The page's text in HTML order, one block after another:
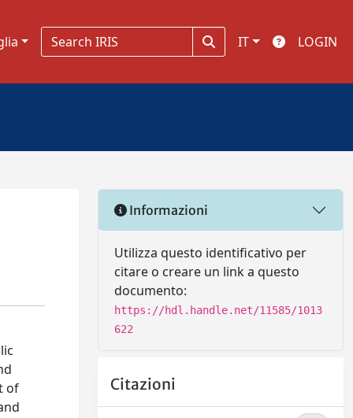
IT LOGIN
of
Informazioni
Utilizza questo identificativo per
citare o creare un link a questo
documento:
https://hdl.handle.net/11585/1013
622
Citazioni